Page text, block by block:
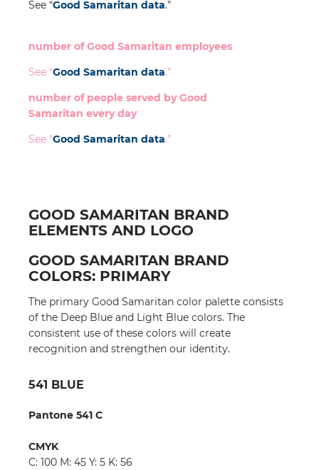
See “Good Samaritan data.”
number of Good Samaritan employees
See “Good Samaritan data.”
number of people served by Good
Samaritan every day
See “Good Samaritan data.”
GOOD SAMARITAN BRAND
ELEMENTS AND LOGO
GOOD SAMARITAN BRAND
COLORS: PRIMARY
The primary Good Samaritan color palette consists
of the Deep Blue and Light Blue colors. The
consistent use of these colors will create
recognition and strengthen our identity.
541 BLUE
Pantone 541 C
CMYK
C: 100 M: 45 Y: 5 K: 56